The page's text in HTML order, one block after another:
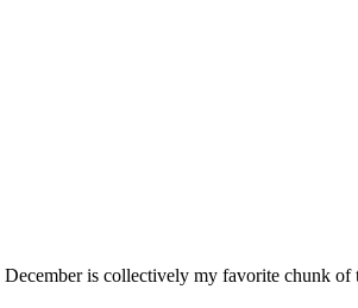
is collectively my favorite chunk